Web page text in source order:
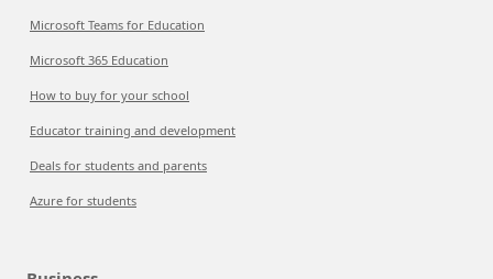
Microsoft Teams for Education
Microsoft 365 Education
How to buy for your school
Educator training and development
Deals for students and parents
Azure for students